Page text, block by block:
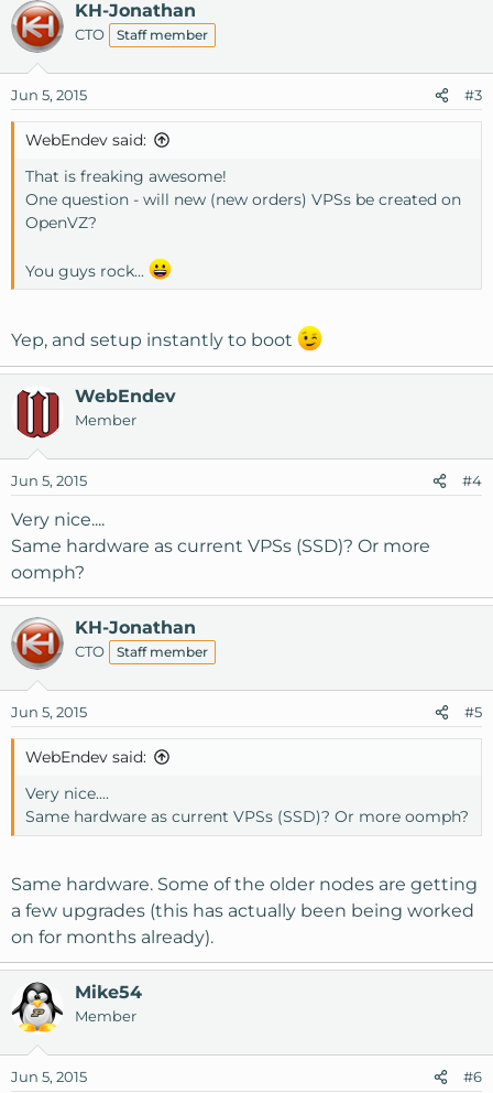
KH-Jonathan
CTO Staff member
Jun 5, 2015 #3
WebEndev said:
That is freaking awesome!
One question - will new (new orders) VPSs be created on
OpenVZ?
You guys rock...
Yep, and setup instantly to boot
WebEndev
Member
Jun 5, 2015 #4
Very nice....
Same hardware as current VPSs (SSD)? Or more
oomph?
KH-Jonathan
CTO Staff member
Jun 5, 2015 #5
WebEndev said:
Very nice....
Same hardware as current VPSs (SSD)? Or more oomph?
Same hardware. Some of the older nodes are getting
a few upgrades (this has actually been being worked
on for months already).
Mike54
Member
Jun 5, 2015 #6